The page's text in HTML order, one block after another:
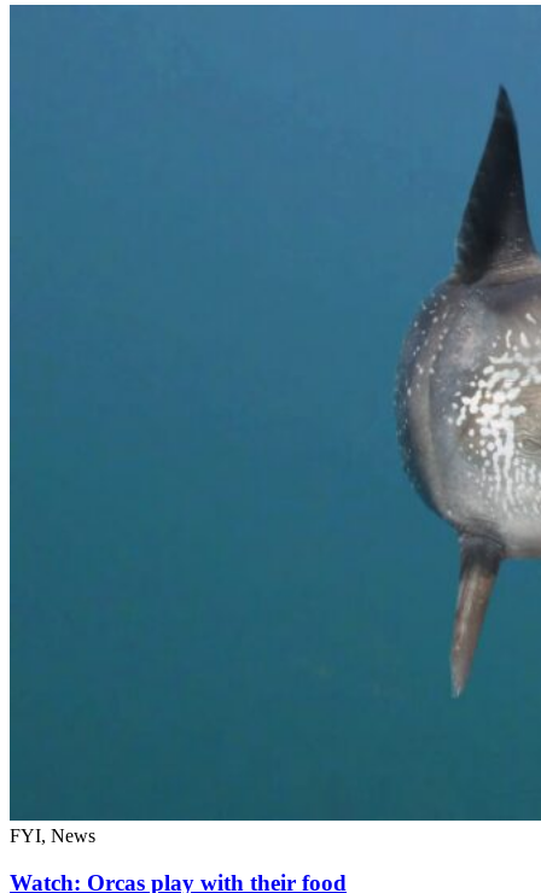
FYI, News
Watch: Orcas play with their food